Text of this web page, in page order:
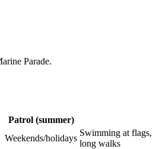
Parade.
Patrol (summer)
Weekends/holidays
Swimming at
long walks